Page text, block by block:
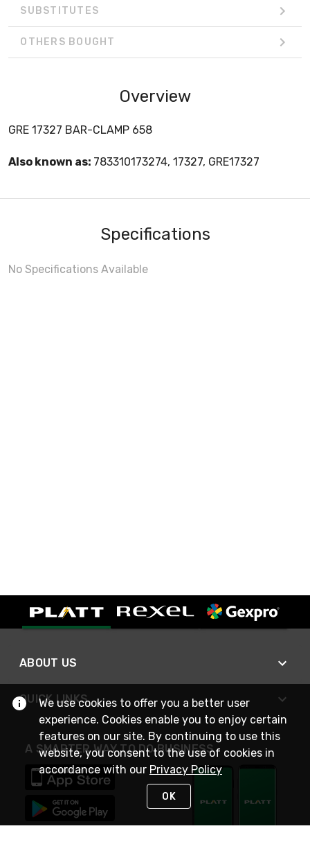
SUBSTITUTES
OTHERS BOUGHT
Overview
GRE 17327 BAR-CLAMP 658
Also known as: 783310173274, 17327, GRE17327
Specifications
No Specifications Available
ABOUT US
QUICK LINKS
A SMARTER WAY TO DO BUSINESS
We use cookies to offer you a better user
experience. Cookies enable you to enjoy certain
features on our site. By continuing to use this
website, you consent to the use of cookies in
accordance with our Privacy Policy
OK